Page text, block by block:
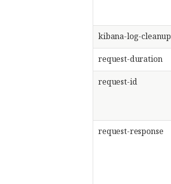
kibana-log-cleanup
request-duration
request-id
request-response